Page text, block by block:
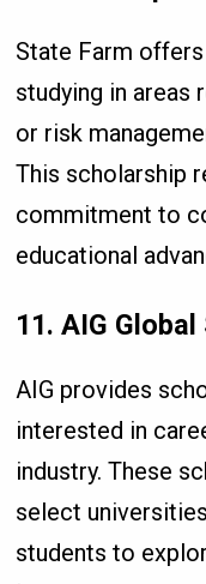
State Farm
studying in areas
or risk
This scholarship
commitment to
educational
11. AIG
AIG provides
interested in
industry. These
select
students to